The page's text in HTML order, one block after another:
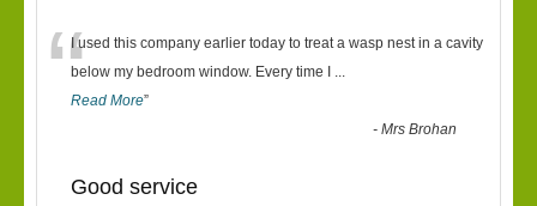
“I used this company earlier today to treat a wasp nest in a cavity
below my bedroom window. Every time I ...
Read More”
-Mrs Brohan
Good service